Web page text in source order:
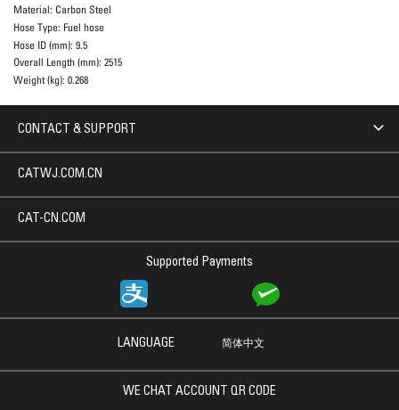
Material: Carbon Steel
Hose Type: Fuel hose
Hose ID (mm): 9.5
Overall Length (mm): 2515
Weight (kg): 0.268
CONTACT & SUPPORT
Supported Payments
CATWJ.COM.CN
CAT-CN.COM
LANGUAGE 简体中文
WE CHAT ACCOUNT QR CODE